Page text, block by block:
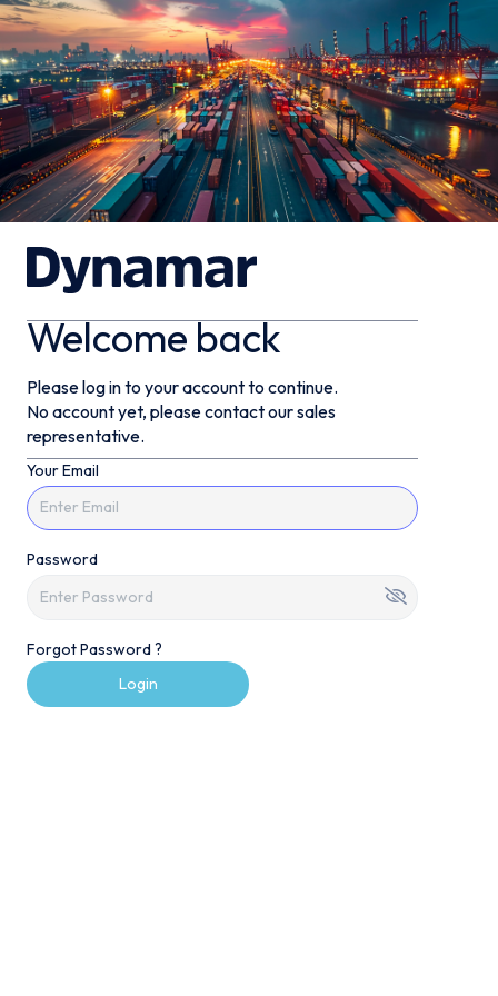
Welcome back
Please log in to your account to continue.
No account yet, please contact our sales
representative.
Your Email
Password
Forgot Password ?
Login